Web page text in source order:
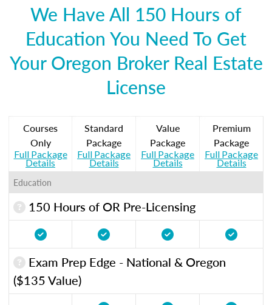
We Have All 150 Hours of
Education You Need To Get
Your Oregon Broker Real Estate
License
Courses
Only
Full Package
Details
Standard
Package
Full Package
Details
Value
Package
Full Package
Details
Premium
Package
Full Package
Details
Education
150 Hours of OR Pre-Licensing
Exam Prep Edge - National & Oregon
($135 Value)